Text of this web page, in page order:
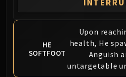
Zskarn
Echo of
Scalecommander
VAULT
Eranog
HE
SOFTFOOT
Upon
health, He
Anguish
untargetable